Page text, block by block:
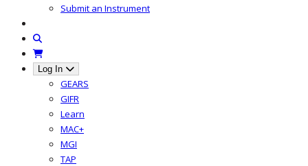
Submit an Instrument
Log In
GEARS
GIFR
Learn
MAC+
MGI
TAP